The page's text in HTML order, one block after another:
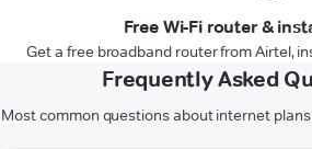
Free Wi-Fi router &
Get a free broadband router from Airtel,
Frequently Asked
Most common questions about internet